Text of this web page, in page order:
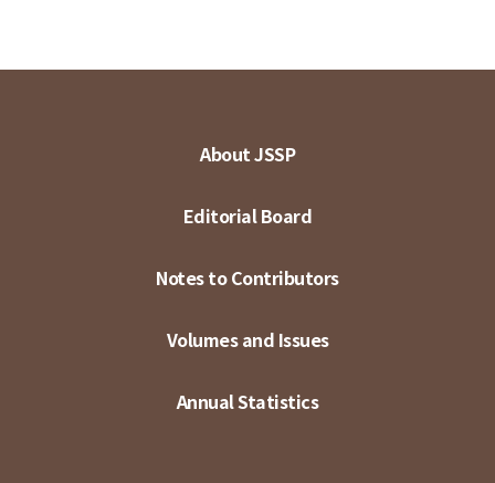
About JSSP
Editorial Board
Notes to Contributors
Volumes and Issues
Annual Statistics